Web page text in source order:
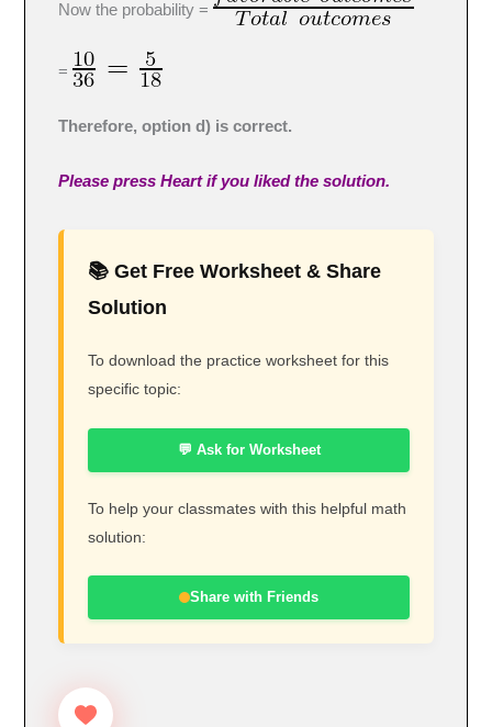
Now the probability =
=
Therefore, option d) is correct.
Please press Heart if you liked the solution.
📚 Get Free Worksheet & Share
Solution
To download the practice worksheet for this
specific topic:
💬 Ask for Worksheet
To help your classmates with this helpful math
solution:
Share with Friends